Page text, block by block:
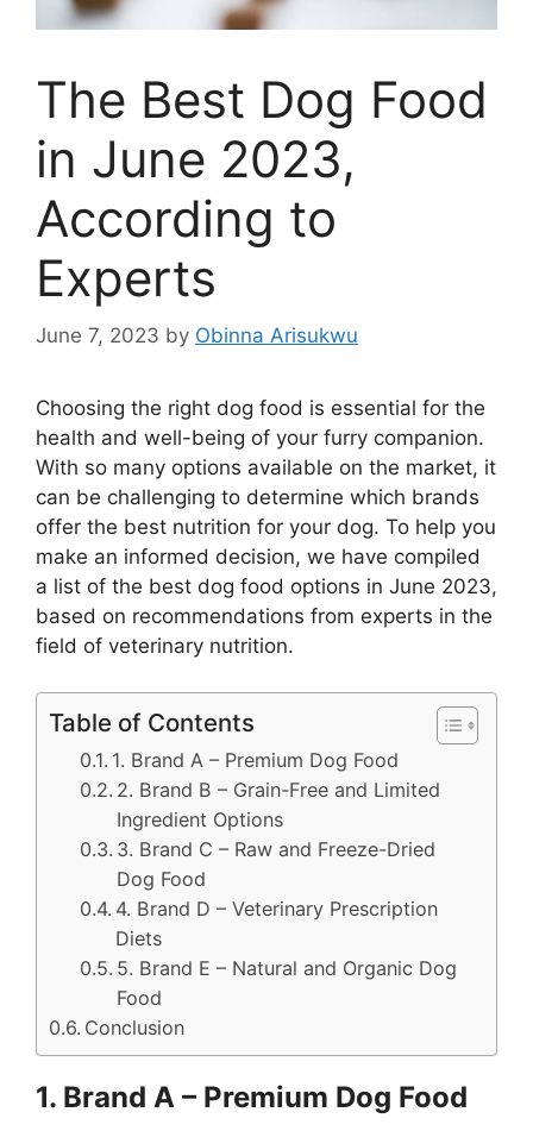
The Best Dog Food
in June 2023,
According to
Experts
June 7, 2023 by Obinna Arisukwu
Choosing the right dog food is essential for the
health and well-being of your furry companion.
With so many options available on the market, it
can be challenging to determine which brands
offer the best nutrition for your dog. To help you
make an informed decision, we have compiled
a list of the best dog food options in June 2023,
based on recommendations from experts in the
field of veterinary nutrition.
Table of Contents
1. Brand A – Premium Dog Food
2. Brand B – Grain-Free and Limited
Ingredient Options
3. Brand C – Raw and Freeze-Dried
Dog Food
4. Brand D – Veterinary Prescription
Diets
5. Brand E – Natural and Organic Dog
Food
Conclusion
1. Brand A – Premium Dog Food